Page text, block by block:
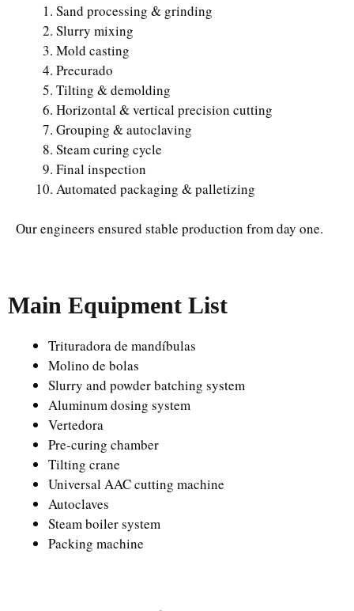
Sand processing & grinding
Slurry mixing
Mold casting
Precurado
Tilting & demolding
Horizontal & vertical precision cutting
Grouping & autoclaving
Steam curing cycle
Final inspection
Automated packaging & palletizing
Our engineers ensured stable production from day one.
Main Equipment List
Trituradora de mandíbulas
Molino de bolas
Slurry and powder batching system
Aluminum dosing system
Vertedora
Pre-curing chamber
Tilting crane
Universal AAC cutting machine
Autoclaves
Steam boiler system
Packing machine